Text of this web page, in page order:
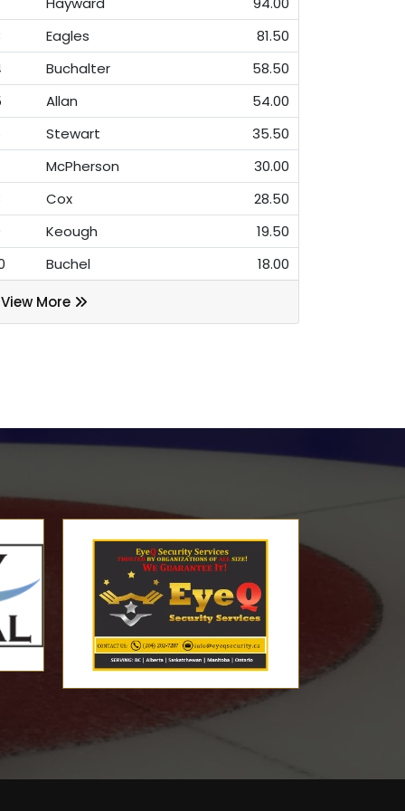
Eagles
81.50
Buchalter
58.50
Allan
54.00
Stewart
35.50
McPherson
30.00
Cox
28.50
Keough
19.50
Buchel 18.00
View More